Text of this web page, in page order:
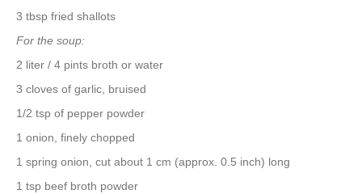
3 tbsp fried shallots
For the soup:
2 liter / 4 pints broth or water
3 cloves of garlic, bruised
1/2 tsp of pepper powder
1 onion, finely chopped
1 spring onion, cut about 1 cm (approx. 0.5 inch) long
1 tsp beef broth powder